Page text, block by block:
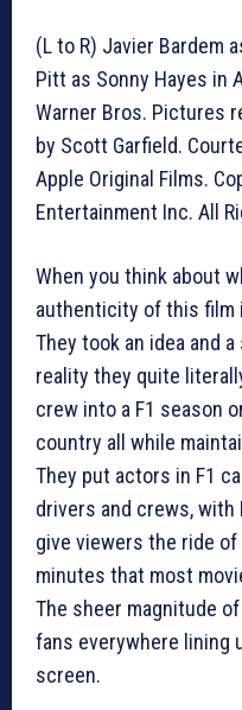
(L to R) Javier Bardem
Pitt as Sonny Hayes in
Warner Bros. Pictures
by Scott Garfield.
Apple Original Films.
Entertainment Inc. All
When you think about
authenticity of this film
They took an idea and
reality they quite
crew into a F1 season
country all while
They put actors in F1
drivers and crews,
give viewers the ride
minutes that most
The sheer magnitude
fans everywhere lining
screen.